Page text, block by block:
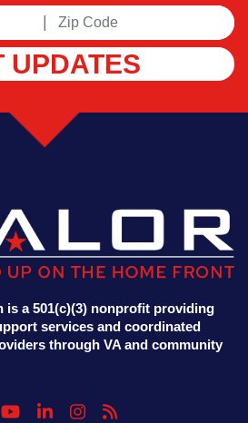
UPDATES
is a 501(c)(3) nonprofit providing
services and coordinated
through VA and community